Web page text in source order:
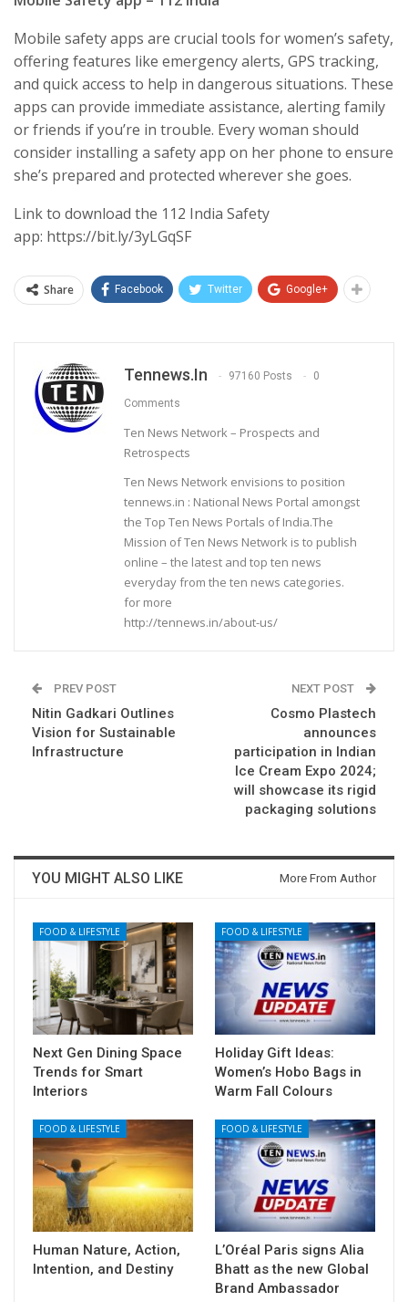
Mobile safety apps are crucial tools for women’s safety,
offering features like emergency alerts, GPS tracking,
and quick access to help in dangerous situations. These
apps can provide immediate assistance, alerting family
or friends if you’re in trouble. Every woman should
consider installing a safety app on her phone to ensure
she’s prepared and protected wherever she goes.
Link to download the 112 India Safety
app: https://bit.ly/3yLGqSF
Share Facebook Twitter Google+
Tennews.in 97160 Posts 0
Comments
Ten News Network – Prospects and
Retrospects
Ten News Network envisions to position
tennews.in : National News Portal amongst
the Top Ten News Portals of India.The
Mission of Ten News Network is to publish
online – the latest and top ten news
everyday from the ten news categories.
for more
http://tennews.in/about-us/
PREV POST
Nitin Gadkari Outlines
Vision for Sustainable
Infrastructure
NEXT POST
Cosmo Plastech
announces
participation in Indian
Ice Cream Expo 2024;
will showcase its rigid
packaging solutions
YOU MIGHT ALSO LIKE More From Author
FOOD & LIFESTYLE
Next Gen Dining Space
Trends for Smart
Interiors
FOOD & LIFESTYLE
Holiday Gift Ideas:
Women’s Hobo Bags in
Warm Fall Colours
FOOD & LIFESTYLE
Human Nature, Action,
Intention, and Destiny
FOOD & LIFESTYLE
L’Oréal Paris signs Alia
Bhatt as the new Global
Brand Ambassador